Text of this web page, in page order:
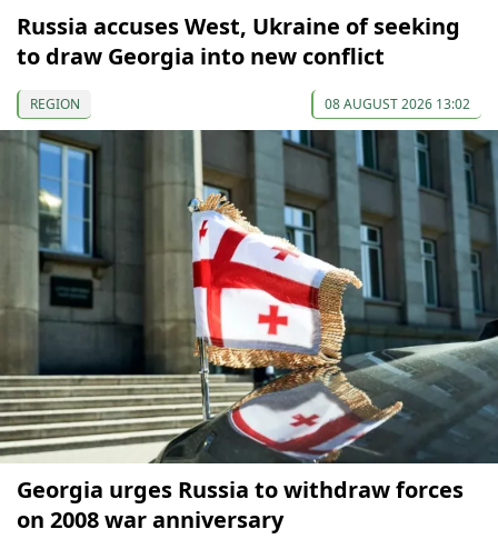
Russia accuses West, Ukraine of seeking
to draw Georgia into new conflict
REGION 08 AUGUST 2026 13:02
Georgia urges Russia to withdraw forces
on 2008 war anniversary